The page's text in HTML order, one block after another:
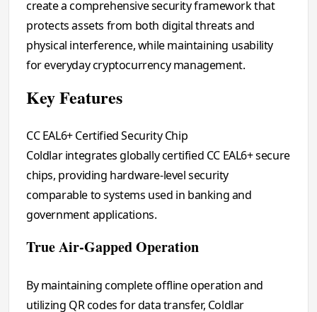
create a comprehensive security framework that
protects assets from both digital threats and
physical interference, while maintaining usability
for everyday cryptocurrency management.
Key Features
CC EAL6+ Certified Security Chip
Coldlar integrates globally certified CC EAL6+ secure
chips, providing hardware-level security
comparable to systems used in banking and
government applications.
True Air-Gapped Operation
By maintaining complete offline operation and
utilizing QR codes for data transfer, Coldlar